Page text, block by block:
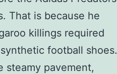
That is because he
killings required
football shoes.
steamy pavement,